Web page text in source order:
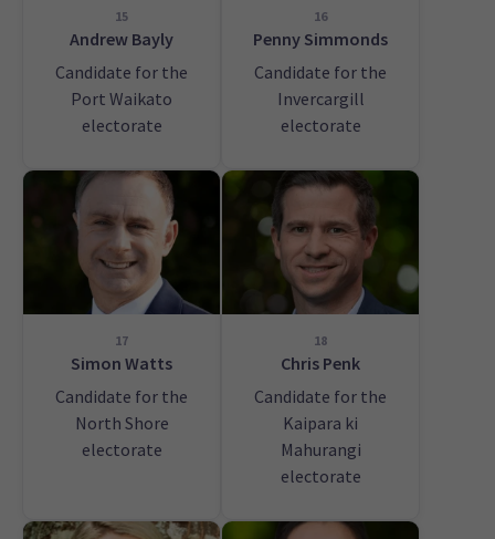
15
Andrew Bayly
Candidate for the
Port Waikato
electorate
16
Penny Simmonds
Candidate for the
Invercargill
electorate
17
Simon Watts
Candidate for the
North Shore
electorate
18
Chris Penk
Candidate for the
Kaipara ki
Mahurangi
electorate